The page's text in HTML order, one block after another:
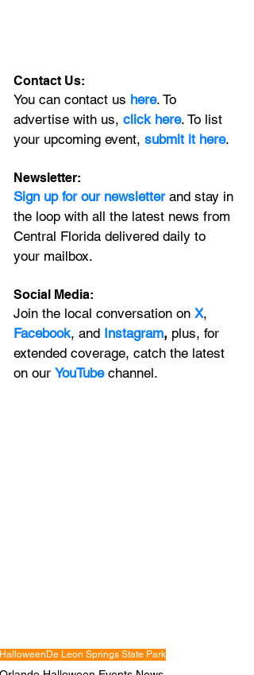
Contact Us:
You can contact us here. To
advertise with us, click here. To list
your upcoming event, submit it here.
Newsletter:
Sign up for our newsletter and stay in
the loop with all the latest news from
Central Florida delivered daily to
your mailbox.
Social Media:
Join the local conversation on X,
Facebook, and Instagram, plus, for
extended coverage, catch the latest
on our YouTube channel.
Halloween De Leon Springs State Park